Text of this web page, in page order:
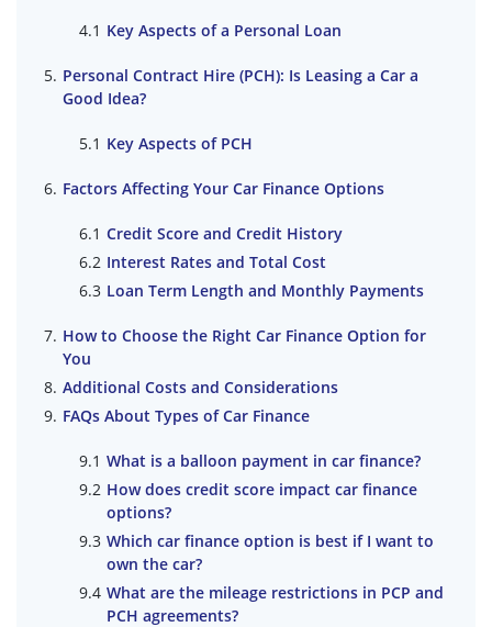
Key Aspects of a Personal Loan
Personal Contract Hire (PCH): Is Leasing a Car a
Good Idea?
Key Aspects of PCH
Factors Affecting Your Car Finance Options
Credit Score and Credit History
Interest Rates and Total Cost
Loan Term Length and Monthly Payments
How to Choose the Right Car Finance Option for
You
Additional Costs and Considerations
FAQs About Types of Car Finance
What is a balloon payment in car finance?
How does credit score impact car finance
options?
Which car finance option is best if I want to
own the car?
What are the mileage restrictions in PCP and
PCH agreements?